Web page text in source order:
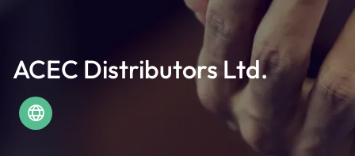
ACEC Distributors Ltd.